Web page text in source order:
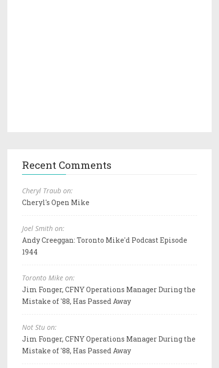
Recent Comments
Cheryl Traub on:
Cheryl's Open Mike
Joel Smith on:
Andy Creeggan: Toronto Mike'd Podcast Episode
1944
Toronto Mike on:
Jim Fonger, CFNY Operations Manager During the
Mistake of '88, Has Passed Away
Not Stu on:
Jim Fonger, CFNY Operations Manager During the
Mistake of '88, Has Passed Away